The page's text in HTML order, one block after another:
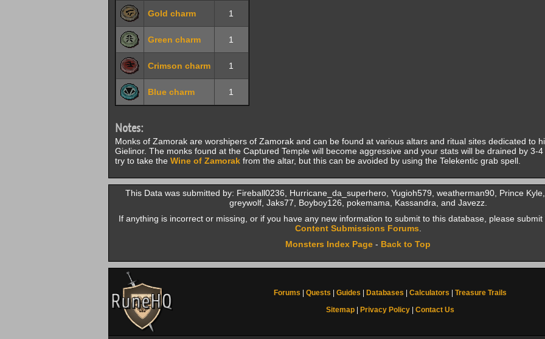
Gold charm 1
Green charm 1
Crimson charm 1
Blue charm 1
Notes:
Monks of Zamorak are worshipers of Zamorak and can be found at various altars and ritual sites dedicated to
Gielinor. The monks found at the Captured Temple will become aggressive and your stats will be drained by 3-4
try to take the Wine of Zamorakfrom the altar, but this can be avoided by using the Telekentic grab spell.
This Data was submitted by: Fireball0236, Hurricane_da_superhero, Yugioh579, weatherman90, Prince Kyle,
greywolf, Jaks77, Boyboy126, pokemama, Kassandra, and Javezz.
If anything is incorrect or missing, or if you have any new information to submit to this database, please
Content Submissions Forums
Monsters Index Page - Back to Top
Forums Quests Guides Databases Calculators
Treasure Trails
Sitemap| Privacy Policy| Contact Us